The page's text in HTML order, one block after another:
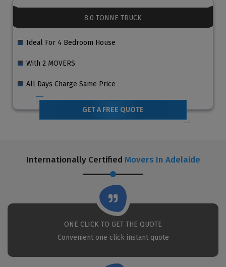
8.0 TONNE TRUCK
Ideal For 4 Bedroom House
With 2 MOVERS
All Days Charge Same Price
GET A FREE QUOTE
Internationally Certified Movers In Adelaide
ONE CLICK TO GET THE QUOTE
Convenient one click instant quote